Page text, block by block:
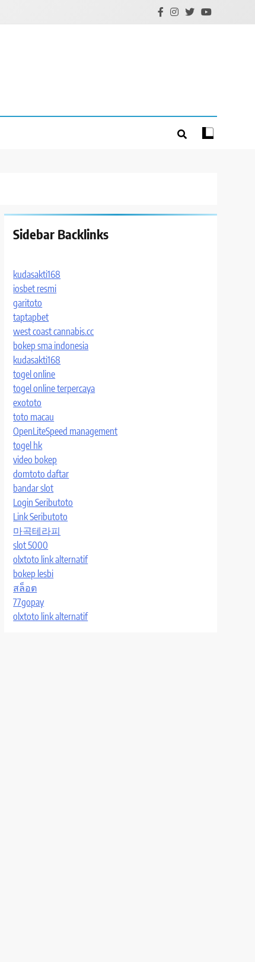
Sidebar Backlinks
kudasakti168
iosbet resmi
garitoto
taptapbet
west coast cannabis.cc
bokep sma indonesia
kudasakti168
togel online
togel online terpercaya
exototo
toto macau
OpenLiteSpeed management
togel hk
video bokep
domtoto daftar
bandar slot
Login Seributoto
Link Seributoto
마곡테라피
slot 5000
olxtoto link alternatif
bokep lesbi
สล็อต
77gopay
olxtoto link alternatif